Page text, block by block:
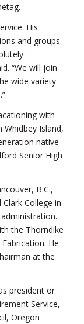
His
and groups
“We will join
wide variety
with
Whidbey Island,
native
Senior High
B.C.,
College in
the Thorndike
He
at the
president or
Service,
Oregon